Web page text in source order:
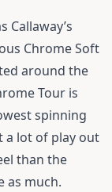
Callaway’s
Chrome Soft
around the
Tour is
spinning
a lot of play out
than the
as much.